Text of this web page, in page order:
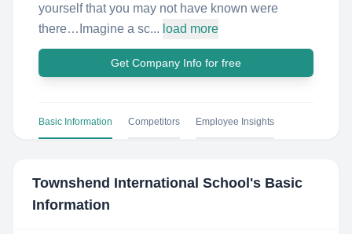
yourself that you may not have known were
there… ​ Imagine a sc... load more
Get Company Info for free
Basic Information Competitors Employee Insights
Townshend International School 's Basic
Information